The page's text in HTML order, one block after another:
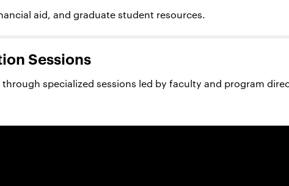
aid, and graduate student resources.
Sessions
specialized sessions led by faculty and program